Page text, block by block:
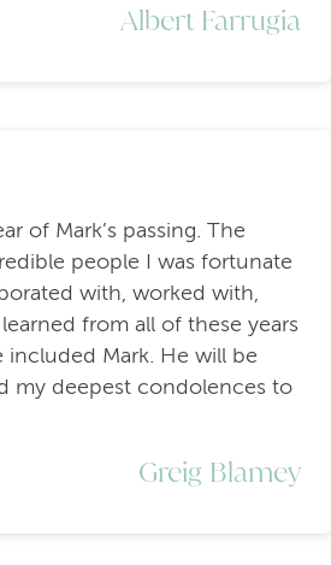
Albert Farrugia
of Mark’s passing. The
people I was fortunate
with, worked with,
from all of these years
included Mark. He will be
my deepest condolences to
Greig Blamey